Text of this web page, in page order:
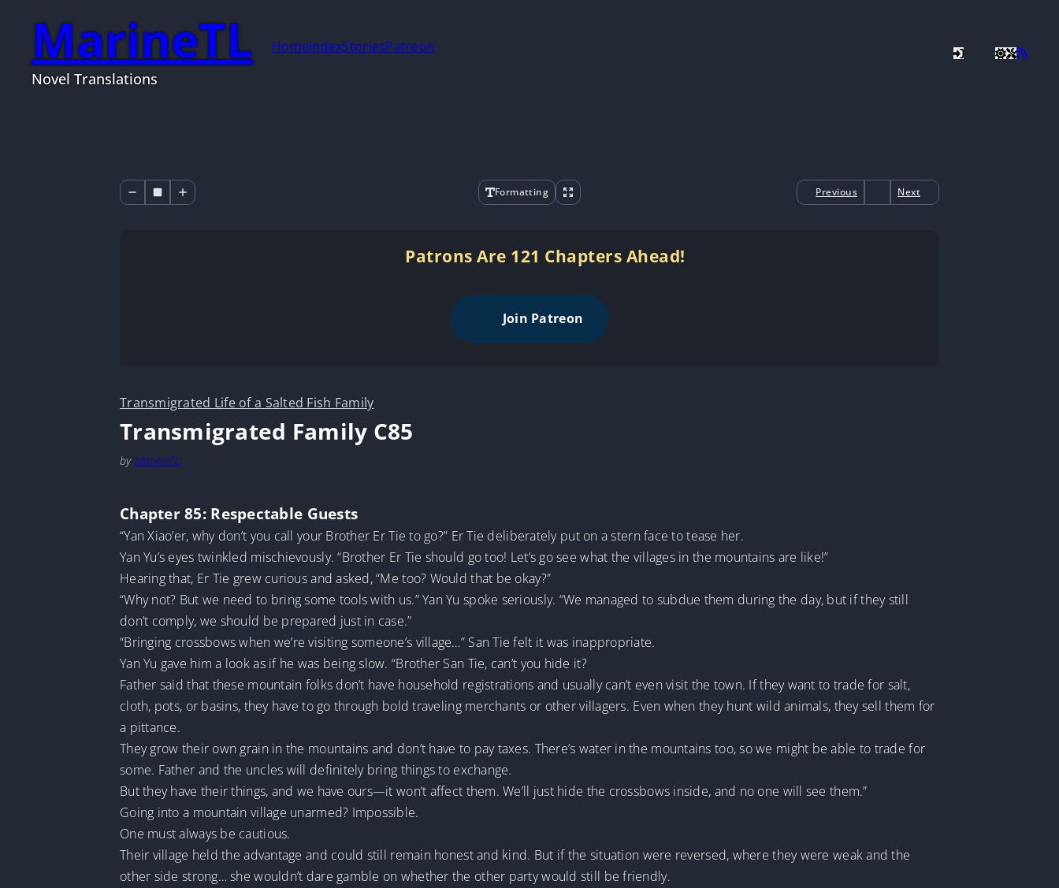
MarineTL
Novel Translations
HomeIndexStoriesPatreon
Formatting Previous Next
Patrons Are 121 Chapters Ahead!
Join Patreon
Transmigrated Life of a Salted Fish Family
Transmigrated Family C85
by MarineTL
Chapter 85: Respectable Guests
“Yan Xiao’er, why don’t you call your Brother Er Tie to go?” Er Tie deliberately put on a stern face to tease her.
Yan Yu’s eyes twinkled mischievously. “Brother Er Tie should go too! Let’s go see what the villages in the mountains are like!”
Hearing that, Er Tie grew curious and asked, “Me too? Would that be okay?”
“Why not? But we need to bring some tools with us.” Yan Yu spoke seriously. “We managed to subdue them during the day, but if they still
don’t comply, we should be prepared just in case.”
“Bringing crossbows when we’re visiting someone’s village…” San Tie felt it was inappropriate.
Yan Yu gave him a look as if he was being slow. “Brother San Tie, can’t you hide it?
Father said that these mountain folks don’t have household registrations and usually can’t even visit the town. If they want to trade for salt,
cloth, pots, or basins, they have to go through bold traveling merchants or other villagers. Even when they hunt wild animals, they sell them for
a pittance.
They grow their own grain in the mountains and don’t have to pay taxes. There’s water in the mountains too, so we might be able to trade for
some. Father and the uncles will definitely bring things to exchange.
But they have their things, and we have ours—it won’t affect them. We’ll just hide the crossbows inside, and no one will see them.”
Going into a mountain village unarmed? Impossible.
One must always be cautious.
Their village held the advantage and could still remain honest and kind. But if the situation were reversed, where they were weak and the
other side strong… she wouldn’t dare gamble on whether the other party would still be friendly.